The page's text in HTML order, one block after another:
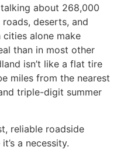
talking about 268,000
deserts, and
cities alone make
than in most other
isn’t like a flat tire
miles from the nearest
triple-digit summer
reliable roadside
a necessity.